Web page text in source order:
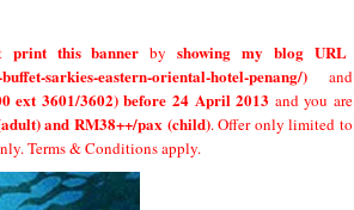
print this banner byshowing my blog URL
sarkies-eastern-oriental-hotel-penang/) and
ext 3601/3602) before 24 April 2013 and you are
and RM38++/pax (child). Offer only limited to
Terms & Conditions apply.